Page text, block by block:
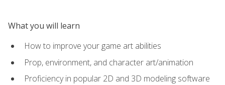
What you will learn
How to improve your game art abilities
Prop, environment, and character art/animation
Proficiency in popular 2D and 3D modeling software